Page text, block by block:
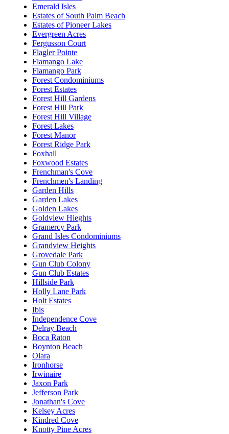
Emerald Isles
Estates of South Palm Beach
Estates of Pioneer Lakes
Evergreen Acres
Fergusson Court
Flagler Pointe
Flamango Lake
Flamango Park
Forest Condominiums
Forest Estates
Forest Hill Gardens
Forest Hill Park
Forest Hill Village
Forest Lakes
Forest Manor
Forest Ridge Park
Foxhall
Foxwood Estates
Frenchman's Cove
Frenchmen's Landing
Garden Hills
Garden Lakes
Golden Lakes
Goldview Hieghts
Gramercy Park
Grand Isles Condominiums
Grandview Heights
Grovedale Park
Gun Club Colony
Gun Club Estates
Hillside Park
Holly Lane Park
Holt Estates
Ibis
Independence Cove
Delray Beach
Boca Raton
Boynton Beach
Olara
Ironhorse
Irwinaire
Jaxon Park
Jefferson Park
Jonathan's Cove
Kelsey Acres
Kindred Cove
Knotty Pine Acres